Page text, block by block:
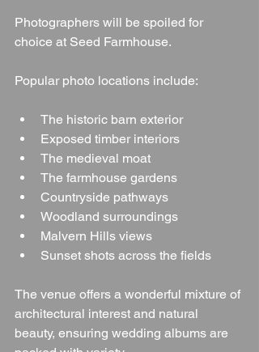
Photographers will be spoiled for
choice at Seed Farmhouse.
Popular photo locations include:
The historic barn exterior
Exposed timber interiors
The medieval moat
The farmhouse gardens
Countryside pathways
Woodland surroundings
Malvern Hills views
Sunset shots across the fields
The venue offers a wonderful mixture of
architectural interest and natural
beauty, ensuring wedding albums are